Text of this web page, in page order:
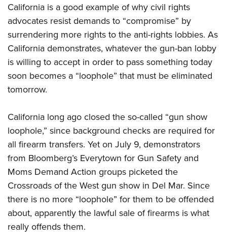
California is a good example of why civil rights
advocates resist demands to “compromise” by
surrendering more rights to the anti-rights lobbies. As
California demonstrates, whatever the gun-ban lobby
is willing to accept in order to pass something today
soon becomes a “loophole” that must be eliminated
tomorrow.
California long ago closed the so-called “gun show
loophole,” since background checks are required for
all firearm transfers. Yet on July 9, demonstrators
from Bloomberg’s Everytown for Gun Safety and
Moms Demand Action groups picketed the
Crossroads of the West gun show in Del Mar. Since
there is no more “loophole” for them to be offended
about, apparently the lawful sale of firearms is what
really offends them.